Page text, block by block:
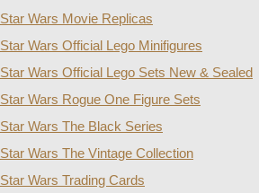
Star Wars Movie Replicas
Star Wars Official Lego Minifigures
Star Wars Official Lego Sets New & Sealed
Star Wars Rogue One Figure Sets
Star Wars The Black Series
Star Wars The Vintage Collection
Star Wars Trading Cards